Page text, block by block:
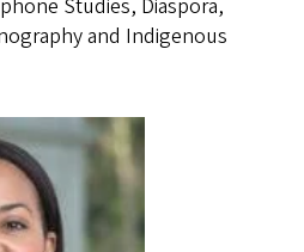
Studies, Diaspora,
and Indigenous